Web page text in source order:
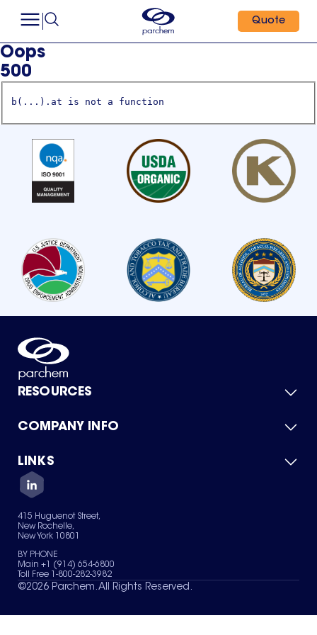
Quote
Oops
500
b(...).at is not a function
RESOURCES
Product Catalog
Green Chemicals
COMPANY INFO
About Us
Quality
Careers
Services
News & Insights
LINKS
Contact Us
Terms of Use
Sitemap
Your Privacy Choices
415 Huguenot Street,
New Rochelle,
New York 10801
BY PHONE
Main +1 (914) 654-6800
Toll Free 1-800-282-3982
©2026 Parchem. All Rights Reserved.